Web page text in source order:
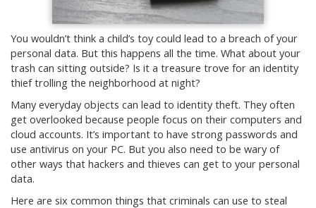
You wouldn’t think a child’s toy could lead to a breach of your
personal data. But this happens all the time. What about your
trash can sitting outside? Is it a treasure trove for an identity
thief trolling the neighborhood at night?
Many everyday objects can lead to identity theft. They often
get overlooked because people focus on their computers and
cloud accounts. It’s important to have strong passwords and
use antivirus on your PC. But you also need to be wary of
other ways that hackers and thieves can get to your personal
data.
Here are six common things that criminals can use to steal